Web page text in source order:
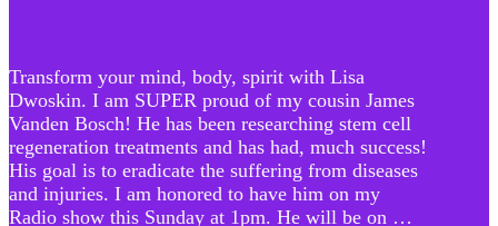
Transform your mind, body, spirit with Lisa
Dwoskin. I am SUPER proud of my cousin James
Vanden Bosch! He has been researching stem cell
regeneration treatments and has had, much success!
His goal is to eradicate the suffering from diseases
and injuries. I am honored to have him on my
Radio show this Sunday at 1pm. He will be on …